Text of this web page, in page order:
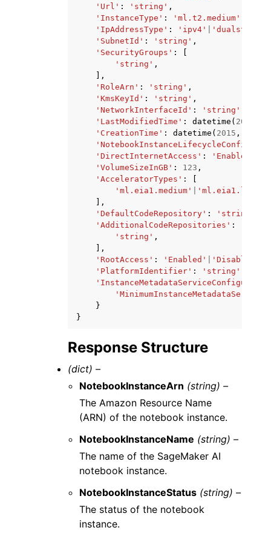
'Url' : 'string' ,
'InstanceType' : 'ml.t2.medium'
'IpAddressType' : 'ipv4' 'dualstack'
'SubnetId' : 'string' ,
'SecurityGroups' :
'string' ,
],
'RoleArn' : 'string' ,
'KmsKeyId' : 'string' ,
'NetworkInterfaceId' : 'string'
'LastModifiedTime' : datetime ( 2015
'CreationTime' : datetime ( 2015 ,
'DirectInternetAccess' : 'Enabled'
'VolumeSizeInGB' : 123 ,
'AcceleratorTypes' :
'ml.eia1.medium'
'ml.eia1.large'
],
'DefaultCodeRepository' : 'string'
'AdditionalCodeRepositories' :
'string' ,
],
'RootAccess' : 'Enabled' 'Disabled'
'PlatformIdentifier' : 'string'
}
}
Response Structure
(dict) –
NotebookInstanceArn (string) –
The Amazon Resource Name
(ARN) of the notebook instance.
NotebookInstanceName (string) –
The name of the SageMaker AI
notebook instance.
NotebookInstanceStatus (string) –
The status of the notebook
instance.